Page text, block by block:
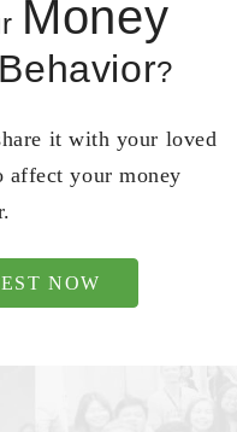
Money
Behavior?
it with your loved
affect your money
NOW